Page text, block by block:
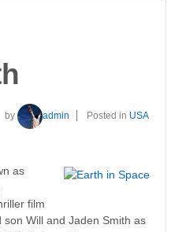
by admin Posted in USA
as
film
Will and Jaden Smith as